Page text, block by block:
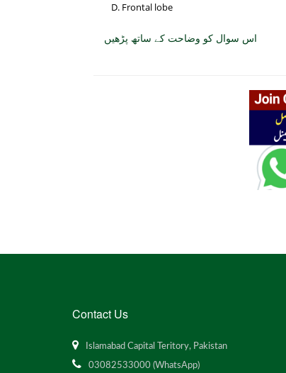
Frontal lobe
اس سوال کو وضاحت کے ساتھ پڑھیں
Contact Us
Islamabad Capital Teritory, Pakistan
03082533000 (WhatsApp)